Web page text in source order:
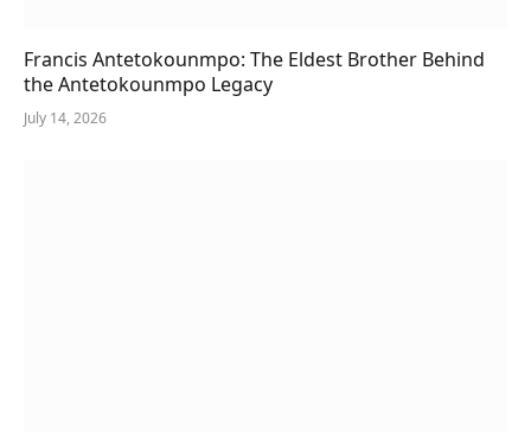
Francis Antetokounmpo: The Eldest Brother Behind
the Antetokounmpo Legacy
July 14, 2026